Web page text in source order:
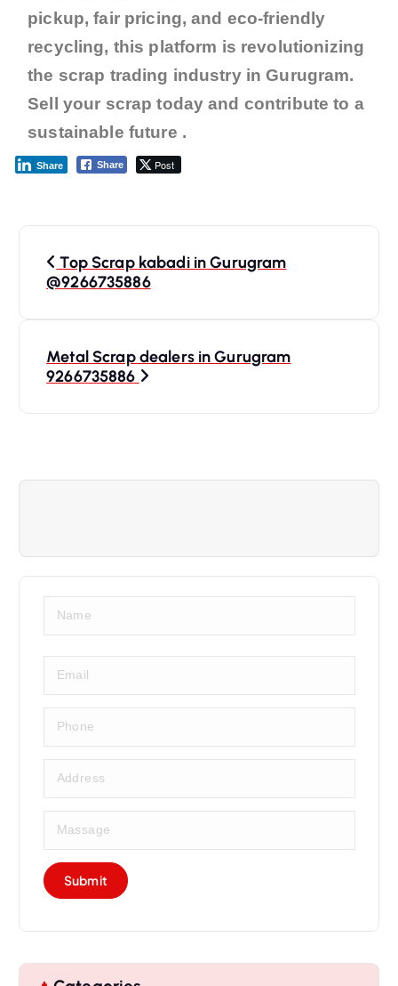
pickup, fair pricing, and eco-friendly
recycling, this platform is revolutionizing
the scrap trading industry in Gurugram.
Sell your scrap today and contribute to a
sustainable future .
Share Post
Share
Top Scrap kabadi in Gurugram
@9266735886
Metal Scrap dealers in Gurugram
9266735886